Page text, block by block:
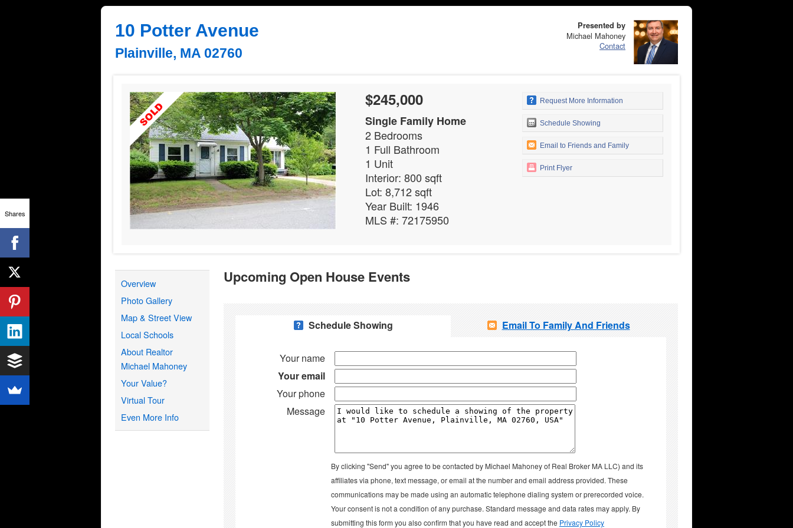
10 Potter Avenue
Plainville, MA 02760
Presented by
Michael Mahoney
Contact
$245,000
Single Family Home
2 Bedrooms
1 Full Bathroom
1 Unit
Interior: 800 sqft
Lot: 8,712 sqft
Year Built: 1946
MLS #: 72175950
Request More Information
Schedule Showing
Email to Friends and Family
Print Flyer
Overview
Photo Gallery
Map & Street View
Local Schools
About Realtor
Michael Mahoney
Your Value?
Virtual Tour
Even More Info
Upcoming Open House Events
Schedule Showing Email To Family And Friends
Your name
Your email
Your phone
Message
By clicking "Send" you agree to be contacted by Michael Mahoney of Real Broker MA LLC) and its
affiliates via phone, text message, or email at the number and email address provided. These
communications may be made using an automatic telephone dialing system or prerecorded voice.
Your consent is not a condition of any purchase. Standard message and data rates may apply. By
submitting this form you also confirm that you have read and accept the Privacy Policy
Shares